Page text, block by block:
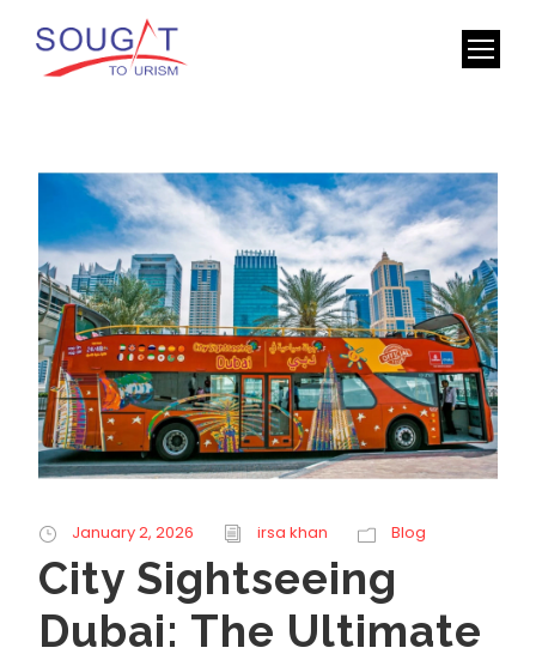
January 2, 2026 irsa khan Blog
City Sightseeing
Dubai: The Ultimate